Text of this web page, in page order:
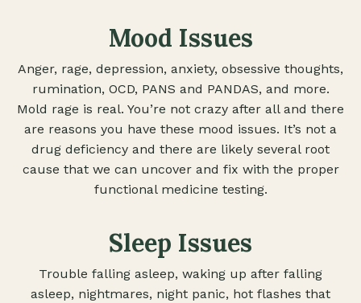
Mood Issues
Anger, rage, depression, anxiety, obsessive thoughts,
rumination, OCD, PANS and PANDAS, and more.
Mold rage is real. You’re not crazy after all and there
are reasons you have these mood issues. It’s not a
drug deficiency and there are likely several root
cause that we can uncover and fix with the proper
functional medicine testing.
Sleep Issues
Trouble falling asleep, waking up after falling
asleep, nightmares, night panic, hot flashes that